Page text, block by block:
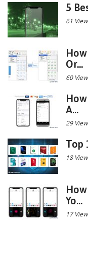
5
61
Or...
60
A...
29
Top
18
Yo...
17